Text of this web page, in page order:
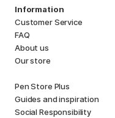
Information
Customer Service
FAQ
About us
Our store
Pen Store Plus
Guides and inspiration
Social Responsibility